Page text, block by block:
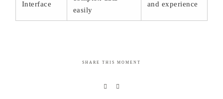
Interface
easily
and experience
SHARE THIS MOMENT